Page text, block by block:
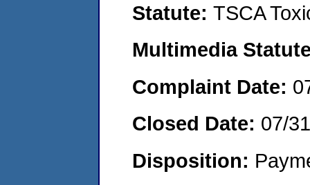
Statute: TSCA
Multimedia
Complaint Date:
Closed Date: 07/
Disposition: